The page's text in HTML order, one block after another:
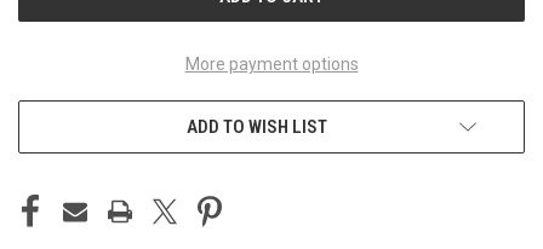
More payment options
ADD TO WISH LIST